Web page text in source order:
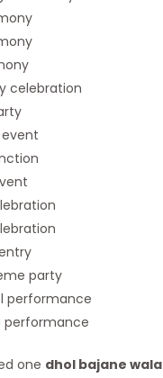
celebration
party
performance
performance
one dhol bajane wala